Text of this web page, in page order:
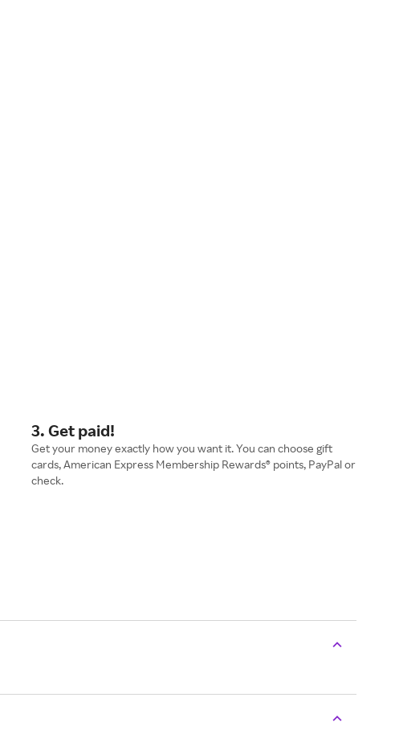
3. Get paid!
Get your money exactly how you want it. You can choose gift
cards, American Express Membership Rewards® points, PayPal or
check.